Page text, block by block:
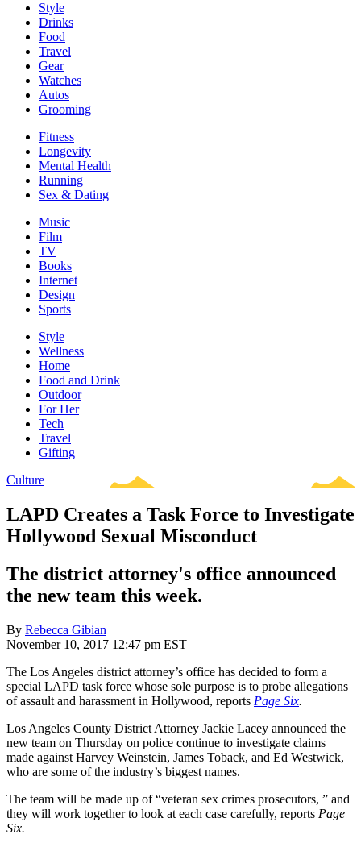
Style
Drinks
Food
Travel
Gear
Watches
Autos
Grooming
Fitness
Longevity
Mental Health
Running
Sex & Dating
Music
Film
TV
Books
Internet
Design
Sports
Style
Wellness
Home
Food and Drink
Outdoor
For Her
Tech
Travel
Gifting
Culture
LAPD Creates a Task Force to Investigate
Hollywood Sexual Misconduct
The district attorney's office announced
the new team this week.
By Rebecca Gibian
November 10, 2017 12:47 pm EST
The Los Angeles district attorney’s office has decided to form a
special LAPD task force whose sole purpose is to probe allegations
of assault and harassment in Hollywood, reports Page Six.
Los Angeles County District Attorney Jackie Lacey announced the
new team on Thursday on police continue to investigate claims
made against Harvey Weinstein, James Toback, and Ed Westwick,
who are some of the industry’s biggest names.
The team will be made up of “veteran sex crimes prosecutors, ” and
they will work together to look at each case carefully, reports Page
Six.